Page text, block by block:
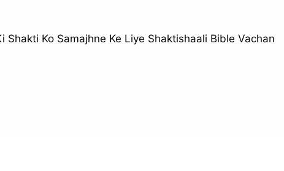
Ko Samajhne Ke Liye Shaktishaali Bible Vachan